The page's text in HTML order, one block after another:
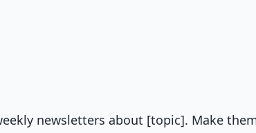
newsletters about [topic]. Make